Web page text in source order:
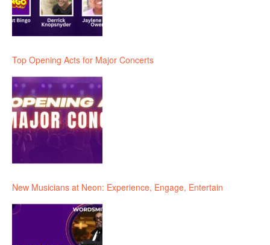
Top Opening Acts for Major Concerts
New Musicians at Neon: Experience, Engage, Entertain